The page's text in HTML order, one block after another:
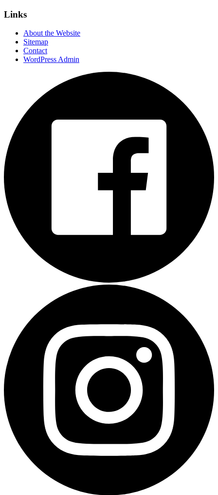
Links
About the Website
Sitemap
Contact
WordPress Admin